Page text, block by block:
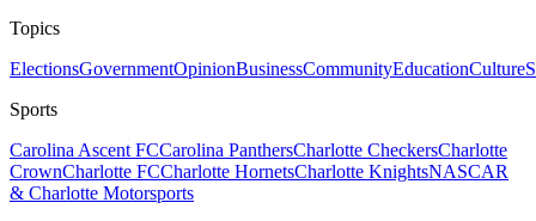
Topics
ElectionsGovernmentOpinionBusinessCommunityEducationCulture
Sports
Carolina Ascent FCCarolina PanthersCharlotte CheckersCharlotte
CrownCharlotte FCCharlotte HornetsCharlotte KnightsNASCAR
& Charlotte Motorsports